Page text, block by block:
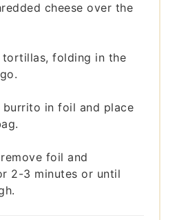
cheese over the
tortillas, folding in the
burrito in foil and place
foil and
2-3 minutes or until